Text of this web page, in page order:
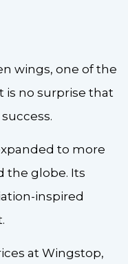
wings, one of the
is no surprise that
to more
the globe. Its
inspired
at Wingstop,